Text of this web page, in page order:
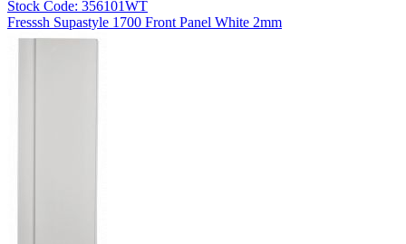
Stock Code: 356101WT
Fresssh Supastyle 1700 Front Panel White 2mm